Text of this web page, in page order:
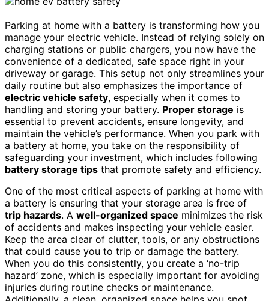
Parking at home with a battery is transforming how you
manage your electric vehicle. Instead of relying solely on
charging stations or public chargers, you now have the
convenience of a dedicated, safe space right in your
driveway or garage. This setup not only streamlines your
daily routine but also emphasizes the importance of
electric vehicle safety, especially when it comes to
handling and storing your battery. Proper storage is
essential to prevent accidents, ensure longevity, and
maintain the vehicle’s performance. When you park with
a battery at home, you take on the responsibility of
safeguarding your investment, which includes following
battery storage tips that promote safety and efficiency.
One of the most critical aspects of parking at home with
a battery is ensuring that your storage area is free of
trip hazards. A well-organized space minimizes the risk
of accidents and makes inspecting your vehicle easier.
Keep the area clear of clutter, tools, or any obstructions
that could cause you to trip or damage the battery.
When you do this consistently, you create a ‘no-trip
hazard’ zone, which is especially important for avoiding
injuries during routine checks or maintenance.